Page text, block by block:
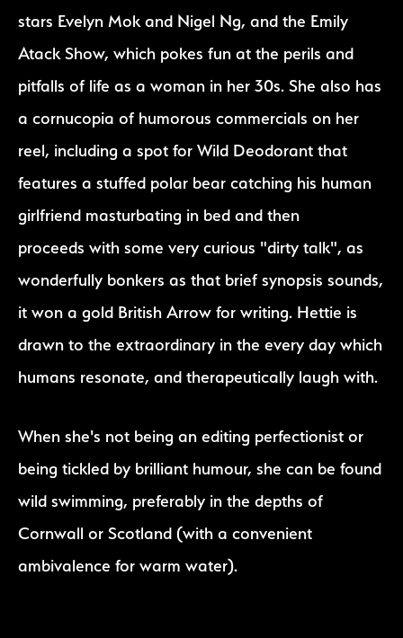
stars Evelyn Mok and Nigel Ng, and the Emily
Atack Show, which pokes fun at the perils and
pitfalls of life as a woman in her 30s. She also has
a cornucopia of humorous commercials on her
reel, including a spot for Wild Deodorant that
features a stuffed polar bear catching his human
girlfriend masturbating in bed and then
proceeds with some very curious "dirty talk", as
wonderfully bonkers as that brief synopsis sounds,
it won a gold British Arrow for writing. Hettie is
drawn to the extraordinary in the every day which
humans resonate, and therapeutically laugh with.
When she's not being an editing perfectionist or
being tickled by brilliant humour, she can be found
wild swimming, preferably in the depths of
Cornwall or Scotland (with a convenient
ambivalence for warm water).